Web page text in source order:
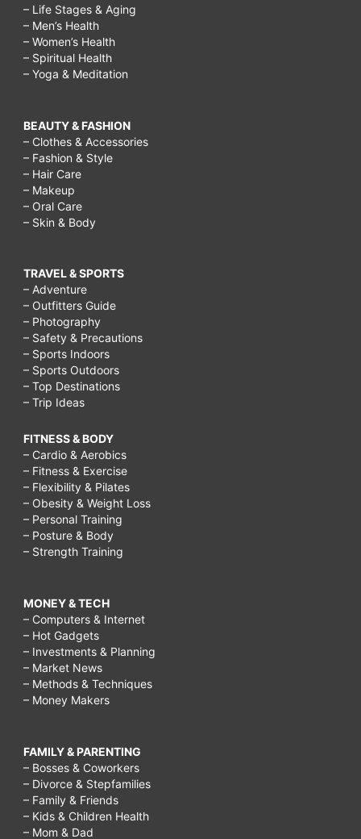
– Life Stages & Aging
– Men’s Health
– Women’s Health
– Spiritual Health
– Yoga & Meditation
BEAUTY & FASHION
– Clothes & Accessories
– Fashion & Style
– Hair Care
– Makeup
– Oral Care
– Skin & Body
TRAVEL & SPORTS
– Adventure
– Outfitters Guide
– Photography
– Safety & Precautions
– Sports Indoors
– Sports Outdoors
– Top Destinations
– Trip Ideas
FITNESS & BODY
– Cardio & Aerobics
– Fitness & Exercise
– Flexibility & Pilates
– Obesity & Weight Loss
– Personal Training
– Posture & Body
– Strength Training
MONEY & TECH
– Computers & Internet
– Hot Gadgets
– Investments & Planning
– Market News
– Methods & Techniques
– Money Makers
FAMILY & PARENTING
– Bosses & Coworkers
– Divorce & Stepfamilies
– Family & Friends
– Kids & Children Health
– Mom & Dad